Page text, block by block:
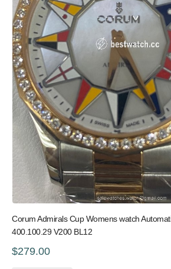
Corum Admirals Cup Womens watch
400.100.29 V200 BL12
$279.00